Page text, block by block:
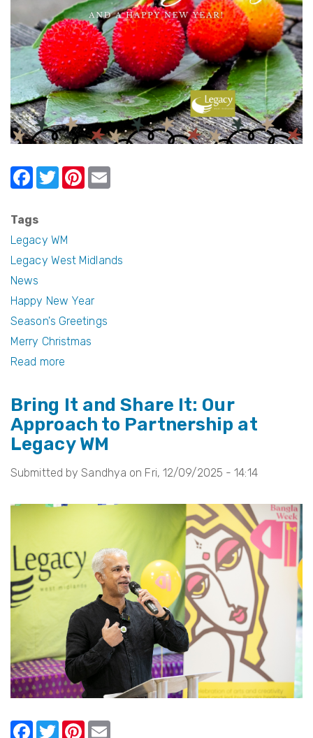
F
a
c
e
b
o
o
k
T
w
er
Pi
nt
st
Tags
Legacy WM
Legacy West Midlands
News
Happy New Year
Season's Greetings
Merry Christmas
Read more
Greetings
and
a
New
Year
WM!
Bring It and Share It: Our
Approach to Partnership at
Legacy WM
Submitted bySandhya on Fri, 12/09/2025 - 14:14
F T Pi